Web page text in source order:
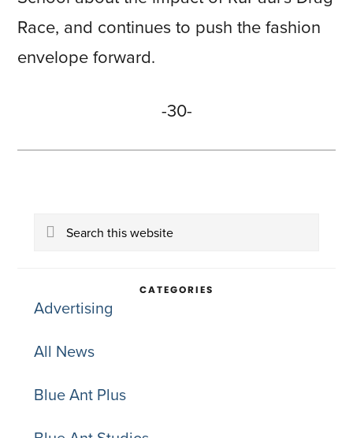
Race, and continues to push the fashion
envelope forward.
-30-
Primary
Search
CATEGORIES
Advertising
All News
Blue Ant Plus